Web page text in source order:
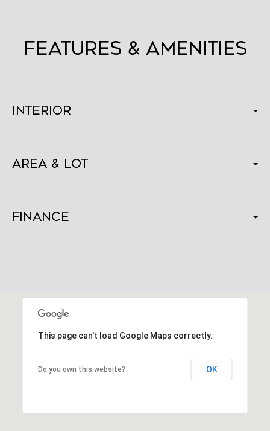
FEATURES & AMENITIES
Interior
Area & Lot
Finance
This page can't load Google Maps correctly.
Do you own this website? OK